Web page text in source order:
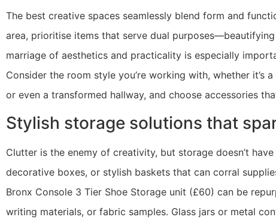
The best creative spaces seamlessly blend form and
area, prioritise items that serve dual
marriage of aesthetics and practicality is especially
Consider the room style you’re working with, whether
or even a transformed hallway, and choose accessories
Stylish storage solutions that
Clutter is the enemy of creativity, but storage doesn’t
decorative boxes, or stylish baskets that can corral
Bronx Console 3 Tier Shoe Storage unit (£60) can be
writing materials, or fabric samples. Glass jars or metal